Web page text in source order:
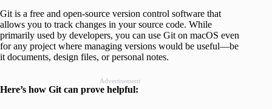
Git is a free and open-source version control software that
allows you to track changes in your source code. While
primarily used by developers, you can use Git on macOS even
for any project where managing versions would be useful—be
it documents, design files, or personal notes.
Advertisement
Here’s how Git can prove helpful: